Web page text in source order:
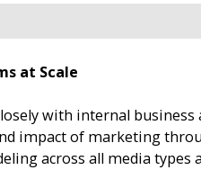
at Scale
with internal
impact of marketing
across all media types